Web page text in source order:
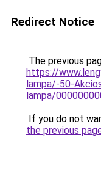
Redirect Notice
The previous
https://
lampa/-50-
lampa/
If you do not
the previous